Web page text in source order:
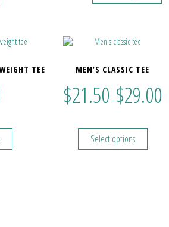
TEE MEN’S CLASSIC TEE
$21.50– $29.00
Select options